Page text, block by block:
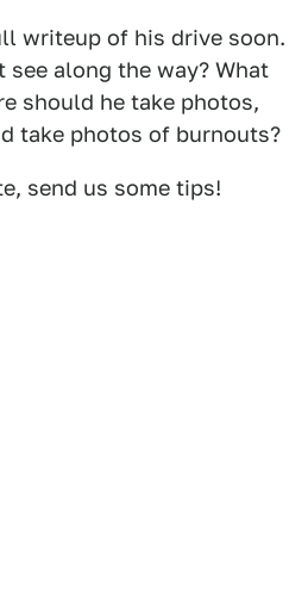
writeup of his drive soon.
along the way? What
should he take photos,
take photos of burnouts?
send us some tips!